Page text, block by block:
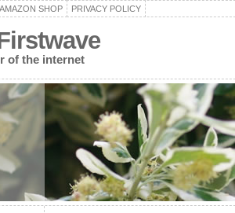
AMAZON SHOP PRIVACY POLICY
of the internet